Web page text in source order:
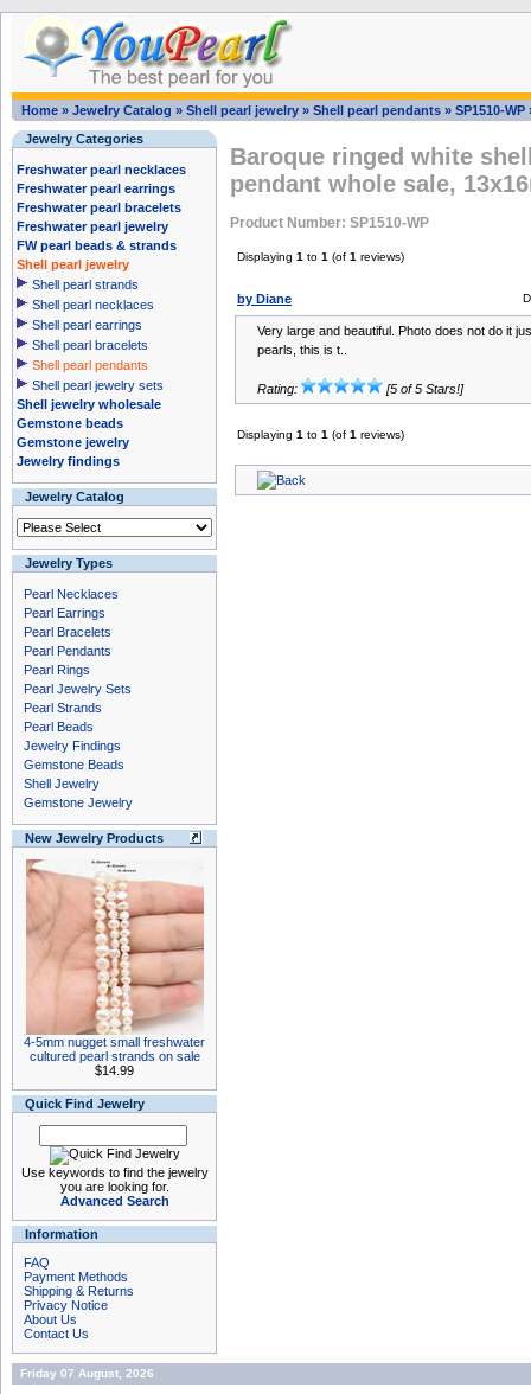
Home » Jewelry Catalog » Shell pearl jewelry » Shell pearl pendants » SP1510-WP
Jewelry Categories
Freshwater pearl necklaces
Freshwater pearl earrings
Freshwater pearl bracelets
Freshwater pearl jewelry
FW pearl beads & strands
Shell pearl jewelry
Shell pearl strands
Shell pearl necklaces
Shell pearl earrings
Shell pearl bracelets
Shell pearl pendants
Shell pearl jewelry sets
Shell jewelry wholesale
Gemstone beads
Gemstone jewelry
Jewelry findings
Jewelry Catalog
Jewelry Types
Pearl Necklaces
Pearl Earrings
Pearl Bracelets
Pearl Pendants
Pearl Rings
Pearl Jewelry Sets
Pearl Strands
Pearl Beads
Jewelry Findings
Gemstone Beads
Shell Jewelry
Gemstone Jewelry
New Jewelry Products
4-5mm nugget small freshwater
cultured pearl strands on sale
$14.99
Quick Find Jewelry
Use keywords to find the jewelry
you are looking for.
Advanced Search
Information
FAQ
Payment Methods
Shipping & Returns
Privacy Notice
About Us
Contact Us
Baroque ringed white
pendant whole sale,
Product Number: SP1510-WP
Displaying 1 to 1 (of 1 reviews)
by Diane
Very large and beautiful. Photo does not do it
pearls, this is t..
Rating: [5 of 5 Stars!]
Displaying 1 to 1 (of 1 reviews)
Friday 07 August, 2026